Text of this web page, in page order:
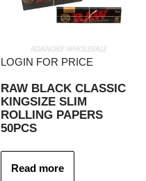
LOGIN FOR PRICE
RAW BLACK CLASSIC
KINGSIZE SLIM
ROLLING PAPERS
50PCS
Read more